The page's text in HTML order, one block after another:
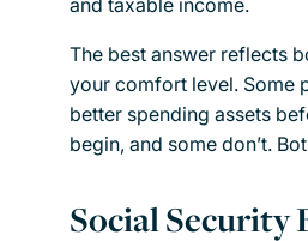
The best answer reflects
your comfort level. Some
better spending assets
begin, and some don’t.
Social Security